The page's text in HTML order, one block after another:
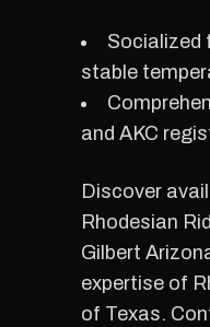
Socialized
stable
and AKC
Discover
Rhodesian
Gilbert
expertise of
of Texas.